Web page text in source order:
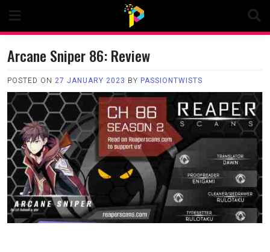
content
Arcane Sniper 86: Review
POSTED ON 27 JANUARY 2023 BY PASSIONTWISTS